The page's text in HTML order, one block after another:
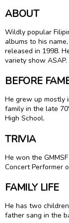
ABOUT
Wildly popular
albums to his
released in 1998.
variety show ASAP.
BEFORE
He grew up mostly
family in the late
High School.
TRIVIA
He won the
Concert Performer
FAMILY LIFE
He has two
father sang in the